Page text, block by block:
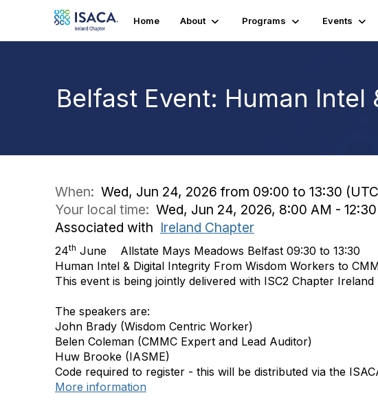
Home About Programs Events
Belfast Event: Human
When: Wed, Jun 24, 2026 from 09:00 to 13:30
Your local time: Wed, Jun 24, 2026, 8:00 AM -
Associated with Ireland Chapter
24th June Allstate Mays Meadows Belfast 09:30 to 13:30
Human Intel & Digital Integrity From Wisdom Workers to
This event is being jointly delivered with ISC2 Chapter Ireland
The speakers are:
John Brady (Wisdom Centric Worker)
Belen Coleman (CMMC Expert and Lead Auditor)
Huw Brooke (IASME)
Code required to register - this will be distributed via the
More information